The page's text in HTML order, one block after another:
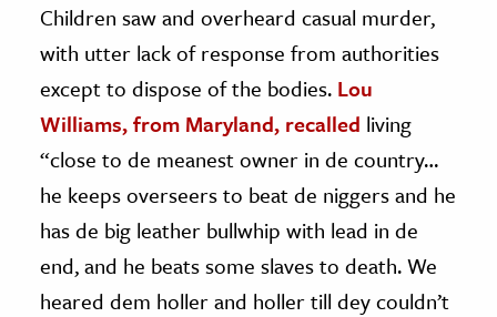
Children saw and overheard casual murder,
with utter lack of response from authorities
except to dispose of the bodies. Lou
Williams, from Maryland, recalled living
“close to de meanest owner in de country…
he keeps overseers to beat de niggers and he
has de big leather bullwhip with lead in de
end, and he beats some slaves to death. We
heared dem holler and holler till dey couldn’t